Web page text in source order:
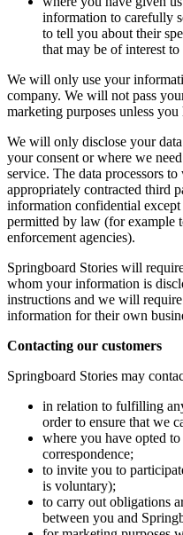
information to carefully
to tell you about their
that may be of interest to
We will only use your
company. We will not pass
marketing purposes unless you
We will only disclose your
your consent or where we
service. The data processors
appropriately contracted third
information confidential
permitted by law (for example
enforcement agencies).
Springboard Stories will
whom your information is
instructions and we will
information for their own
Contacting our customers
Springboard Stories may
in relation to fulfilling
order to ensure that we
where you have opted
correspondence;
to invite you to
is voluntary);
to carry out obligations
between you and